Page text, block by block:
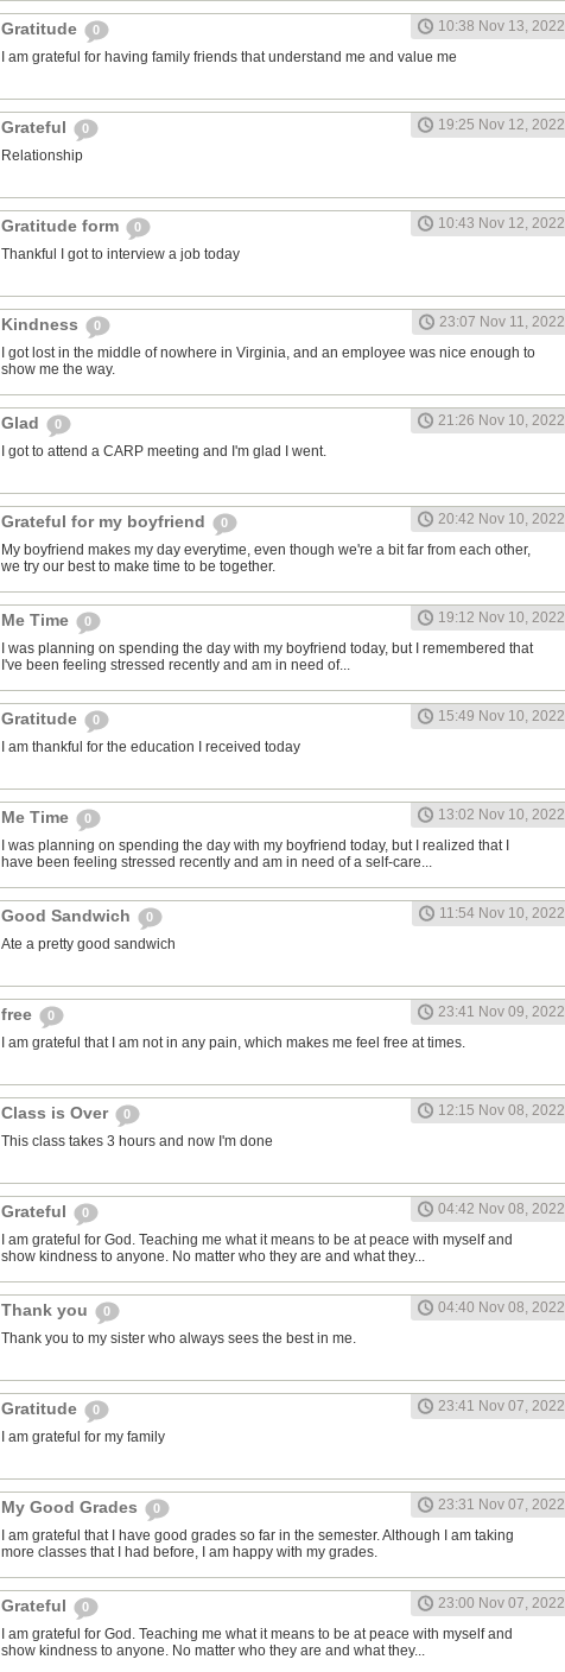
Gratitude 0
10:38 Nov 13, 2022
I am grateful for having family friends that understand me and value me
Grateful 0
19:25 Nov 12, 2022
Relationship
Gratitude form 0
10:43 Nov 12, 2022
Thankful I got to interview a job today
Kindness 0
23:07 Nov 11, 2022
I got lost in the middle of nowhere in Virginia, and an employee was nice enough to
show me the way.
Glad 0
21:26 Nov 10, 2022
I got to attend a CARP meeting and I'm glad I went.
Grateful for my boyfriend 0
20:42 Nov 10, 2022
My boyfriend makes my day everytime, even though we're a bit far from each other,
we try our best to make time to be together.
Me Time 0
19:12 Nov 10, 2022
I was planning on spending the day with my boyfriend today, but I remembered that
I've been feeling stressed recently and am in need of...
Gratitude 0
15:49 Nov 10, 2022
I am thankful for the education I received today
Me Time 0
13:02 Nov 10, 2022
I was planning on spending the day with my boyfriend today, but I realized that I
have been feeling stressed recently and am in need of a self-care...
Good Sandwich 0
11:54 Nov 10, 2022
Ate a pretty good sandwich
free 0
23:41 Nov 09, 2022
I am grateful that I am not in any pain, which makes me feel free at times.
Class is Over 0
12:15 Nov 08, 2022
This class takes 3 hours and now I'm done
Grateful 0
04:42 Nov 08, 2022
I am grateful for God. Teaching me what it means to be at peace with myself and
show kindness to anyone. No matter who they are and what they...
Thank you 0
04:40 Nov 08, 2022
Thank you to my sister who always sees the best in me.
Gratitude 0
23:41 Nov 07, 2022
I am grateful for my family
My Good Grades 0
23:31 Nov 07, 2022
I am grateful that I have good grades so far in the semester. Although I am taking
more classes that I had before, I am happy with my grades.
Grateful 0
23:00 Nov 07, 2022
I am grateful for God. Teaching me what it means to be at peace with myself and
show kindness to anyone. No matter who they are and what they...